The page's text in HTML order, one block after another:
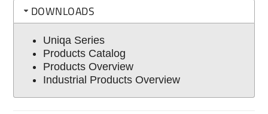
DOWNLOADS
Uniqa Series
Products Catalog
Products Overview
Industrial Products Overview